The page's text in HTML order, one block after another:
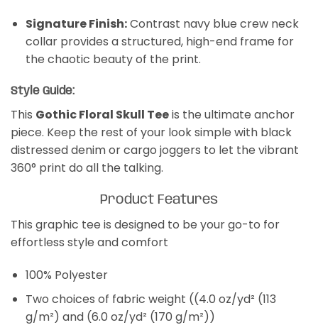
Signature Finish:Contrast navy blue crew neck
collar provides a structured, high-end frame for
the chaotic beauty of the print.
Style Guide:
This Gothic Floral Skull Teeis the ultimate anchor
piece. Keep the rest of your look simple with black
distressed denim or cargo joggers to let the vibrant
360° print do all the talking.
Product Features
This graphic tee is designed to be your go-to for
effortless style and comfort
100% Polyester
Two choices of fabric weight ((4.0 oz/yd² (113
g/m²) and (6.0 oz/yd² (170 g/m²))